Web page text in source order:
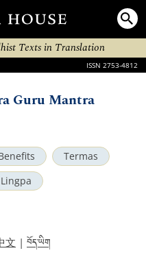
Texts in Translation
ISSN 2753-4812
Guru Mantra
Termas
文 | བོད་ཡིག